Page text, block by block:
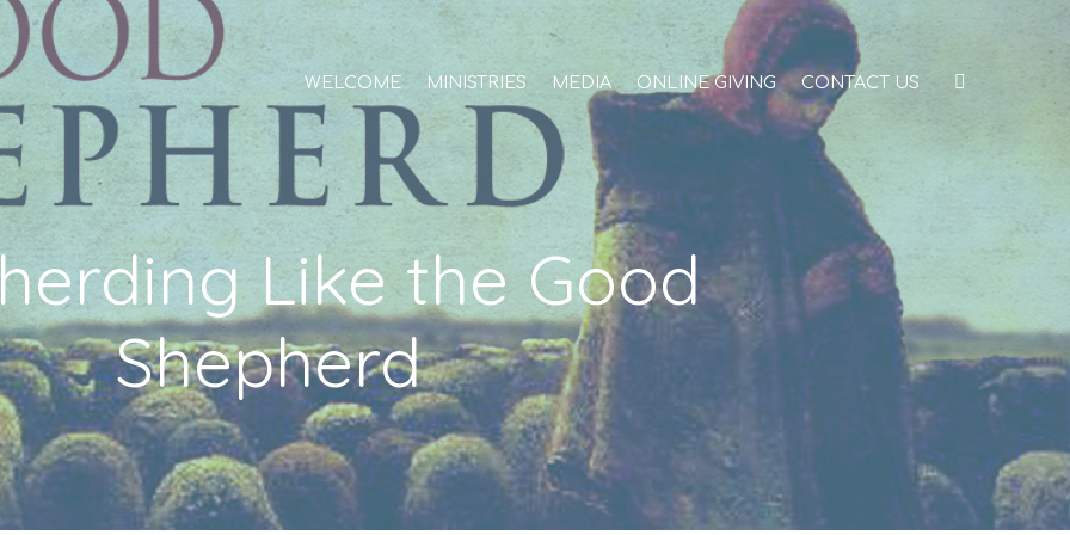
WELCOME MINISTRIES MEDIA ONLINE GIVING CONTACT US
Like the Good
Shepherd